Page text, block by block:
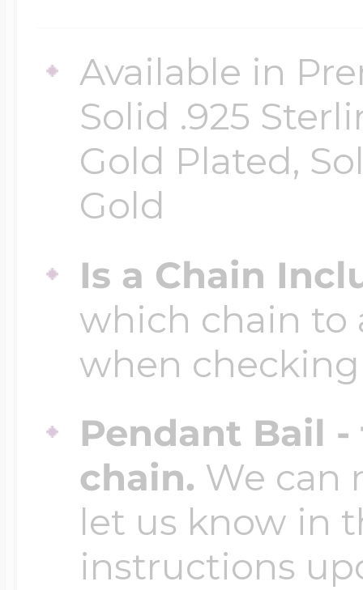
Available in
Solid .925
Gold Plated,
Gold
Is a Chain
which chain to
when
Pendant Bail
chain. We can
let us know in
instructions